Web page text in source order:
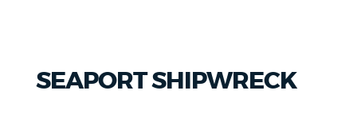
POPULAR SEARCHES
SEAPORT SHIPWRECK